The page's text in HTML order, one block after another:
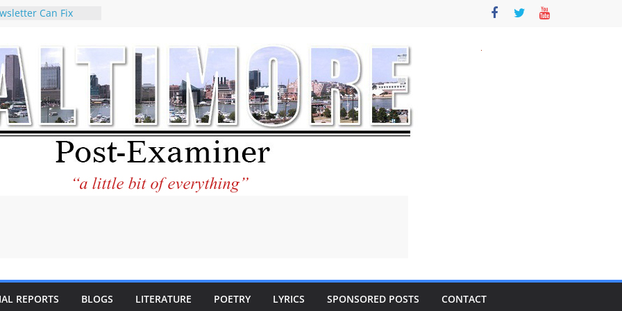
Can Fix
help Holocaust-era
descendants
to the World and
Star City Center
in Its
of Philantourism:
REPORTS BLOGS LITERATURE POETRY LYRICS SPONSORED POSTS CONTACT